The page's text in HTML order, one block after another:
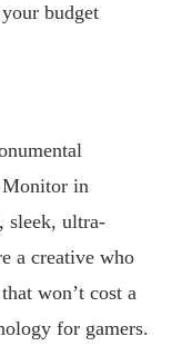
budget
Monitor in
sleek, ultra-
a creative who
won’t cost a
for gamers.